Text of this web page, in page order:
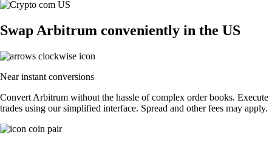
Swap Arbitrum conveniently in the US
Near instant conversions
Convert Arbitrum without the hassle of complex order books. Execute
trades using our simplified interface. Spread and other fees may apply.